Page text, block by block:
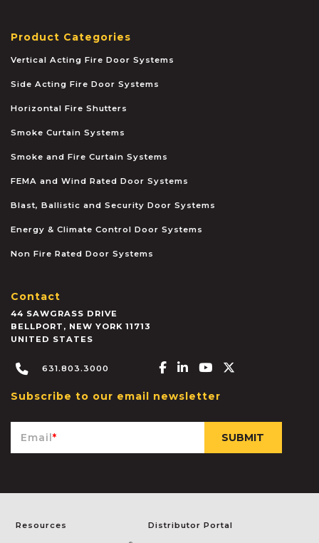
Product Categories
Vertical Acting Fire Door Systems
Side Acting Fire Door Systems
Horizontal Fire Shutters
Smoke Curtain Systems
Smoke and Fire Curtain Systems
FEMA and Wind Rated Door Systems
Blast, Ballistic and Security Door Systems
Energy & Climate Control Door Systems
Non Fire Rated Door Systems
Contact
44 SAWGRASS DRIVE
BELLPORT , NEW YORK 11713
UNITED STATES
631.803.3000 Facebook-f
Linkedin-in
Youtube
Subscribe to our email newsletter
Email*
Resources Distributor Portal